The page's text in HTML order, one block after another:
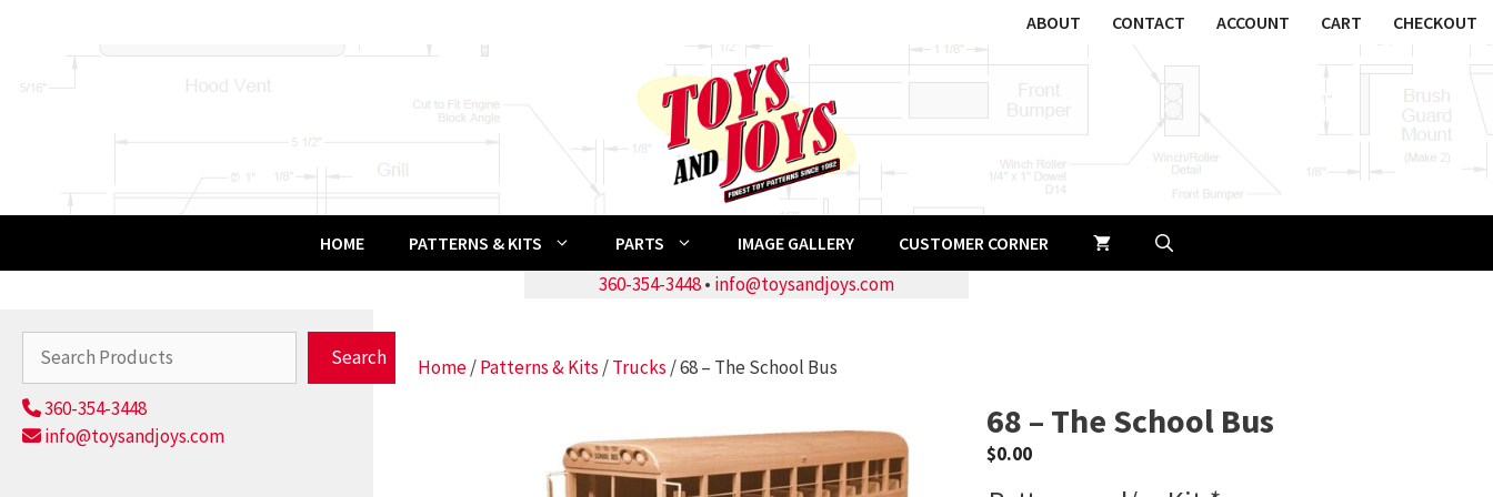
ABOUT CONTACT ACCOUNT CART CHECKOUT
HOME PATTERNS & KITS PARTS IMAGE GALLERY CUSTOMER CORNER
360-354-3448• info@toysandjoys.com
Home/Patterns & Kits /Trucks / 68 – The School Bus
68 – The School Bus
$0.00
Search
360-354-3448
info@toysandjoys.com